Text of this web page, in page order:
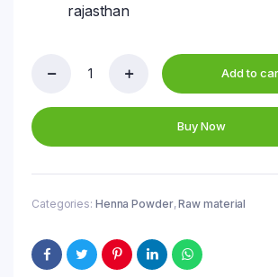
rajasthan
Henna
Powder
Bulk
KG
Rajasthani
Mehndi
Add to
Buy Now
Categories: Henna Powder,Raw material